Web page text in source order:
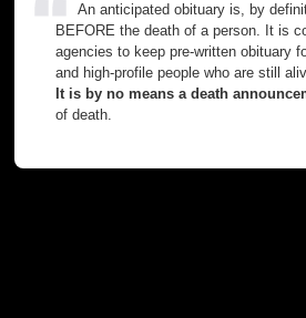
An anticipated obituary is, by
BEFORE the death of a person. It is
agencies to keep pre-written obituary
and high-profile people who are still
It is by no means a death
of death.